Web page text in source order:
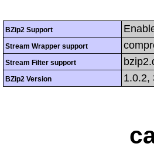
BZip2 Support
Stream Wrapper support
Stream Filter support
BZip2 Version 1.0.2,